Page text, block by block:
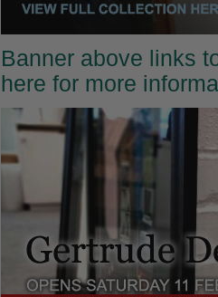
Banner above links
here for more